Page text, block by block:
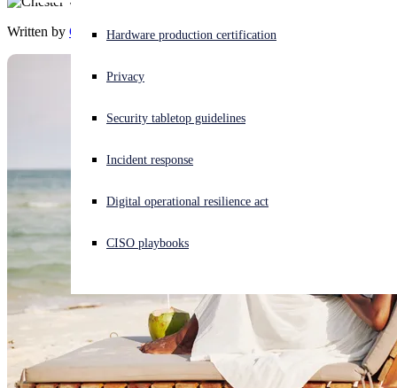
Experiencing a cyberattack? Get help now
Open language switcher
Hardware production certification
Privacy
Security tabletop guidelines
Incident response
Digital operational resilience act
CISO playbooks
Written by Chester Wisniewski